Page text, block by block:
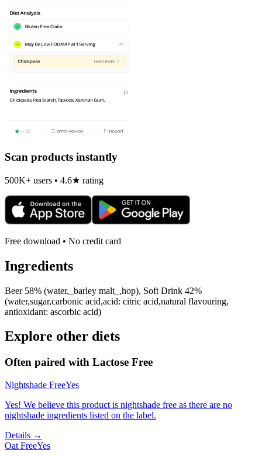
Scan products instantly
500K+ users • 4.6★ rating
Free download • No credit card
Ingredients
Beer 58% (water,_barley malt_,hop), Soft Drink 42%
(water,sugar,carbonic acid,acid: citric acid,natural flavouring,
antioxidant: ascorbic acid)
Explore other diets
Often paired with Lactose Free
Nightshade FreeYes
Yes! We believe this product is nightshade free as there are no
nightshade ingredients listed on the label.
Details →
Oat FreeYes